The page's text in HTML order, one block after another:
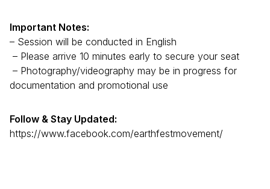
Important Notes:
– Session will be conducted in English
– Please arrive 10 minutes early to secure your seat
– Photography/videography may be in progress for
documentation and promotional use
Follow & Stay Updated:
https://www.facebook.com/earthfestmovement/